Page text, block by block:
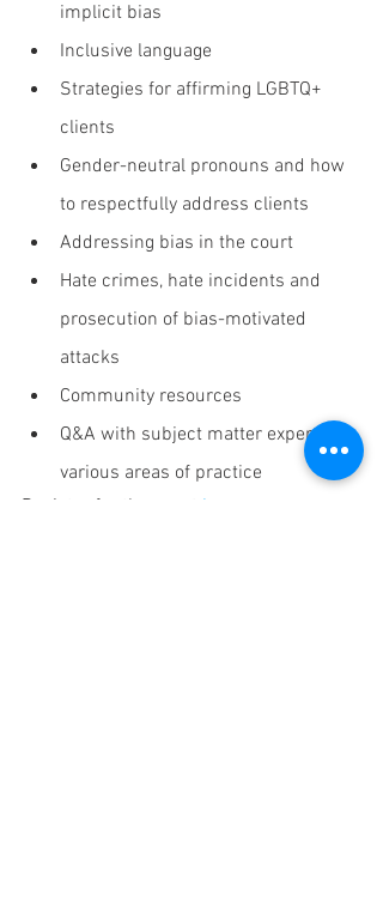
implicit bias
Inclusive language
Strategies for affirming LGBTQ+
clients
Gender-neutral pronouns and how
to respectfully address clients
Addressing bias in the court
Hate crimes, hate incidents and
prosecution of bias-motivated
attacks
Community resources
Q&A with subject matter experts in
various areas of practice
Register for the event here